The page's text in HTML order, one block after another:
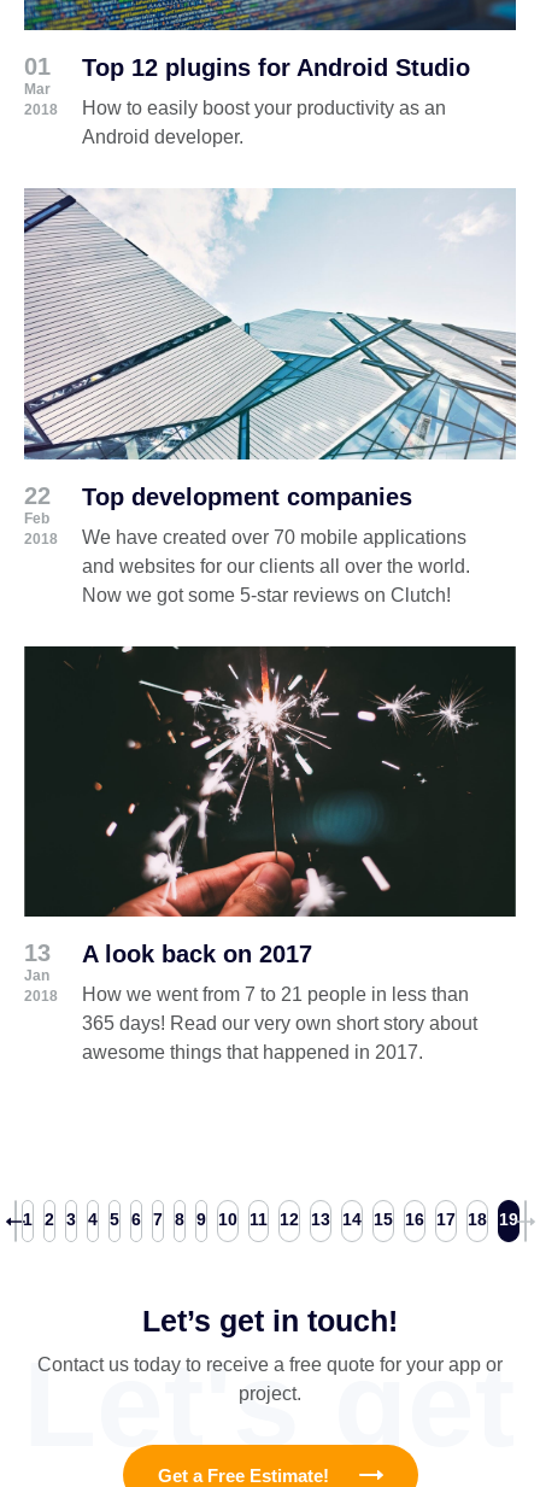
01
Mar
2018
Top 12 plugins for Android Studio
How to easily boost your productivity as an
Android developer.
22
Feb
2018
Top development companies
We have created over 70 mobile applications
and websites for our clients all over the world.
Now we got some 5-star reviews on Clutch!
13
Jan
2018
A look back on 2017
How we went from 7 to 21 people in less than
365 days! Read our very own short story about
awesome things that happened in 2017.
1 2 3 4 5 6 7 8 9 10 11 12 13 14 15 16 17 18 19
Let's
Let’s get in touch!
Contact us today to receive a free quote for your app or
project.
Get a Free Estimate!